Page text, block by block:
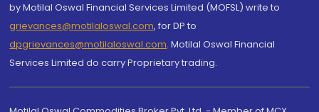
by Motilal Oswal Financial Services Limited (MOFSL) write to
grievances@motilaloswal.com, for DP to
dpgrievances@motilaloswal.com, Motilal Oswal Financial
Services Limited do carry Proprietary trading.